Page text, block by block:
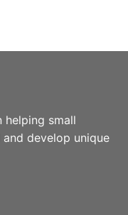
helping small
develop unique